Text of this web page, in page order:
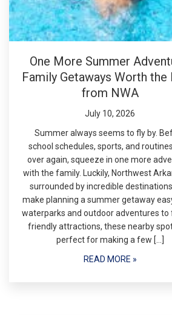
One More Summer
Family Getaways Worth the
from NWA
July 10, 2026
Summer always seems to fly by.
school schedules, sports, and
over again, squeeze in one more
with the family. Luckily, Northwest
surrounded by incredible
make planning a summer getaway
waterparks and outdoor adventures to
friendly attractions, these nearby
perfect for making a few […]
READ MORE »